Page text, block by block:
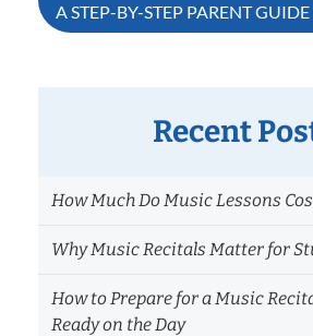
A STEP-BY-STEP PARENT GUIDE
Recent
How Much Do Music Lessons
Why Music Recitals Matter for
How to Prepare for a Music
Ready on the Day